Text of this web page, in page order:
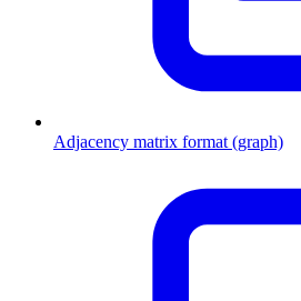
Adjacency matrix format (graph)